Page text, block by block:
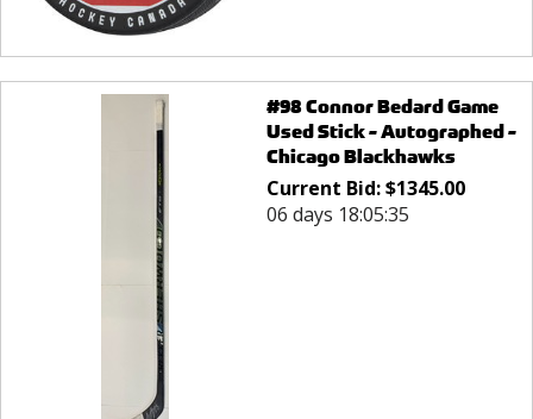
#98 Connor Bedard Game
Used Stick - Autographed -
Chicago Blackhawks
Current Bid:$1345.00
06 days 18:05:35